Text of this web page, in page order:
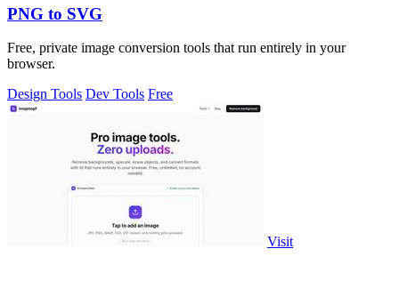
PNG to SVG
Free, private image conversion tools that run entirely in your
browser.
Design Tools Dev Tools Free
Visit